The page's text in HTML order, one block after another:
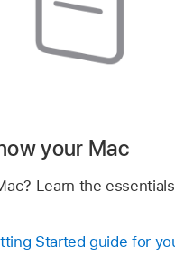
your Mac
Learn the
Started guide for